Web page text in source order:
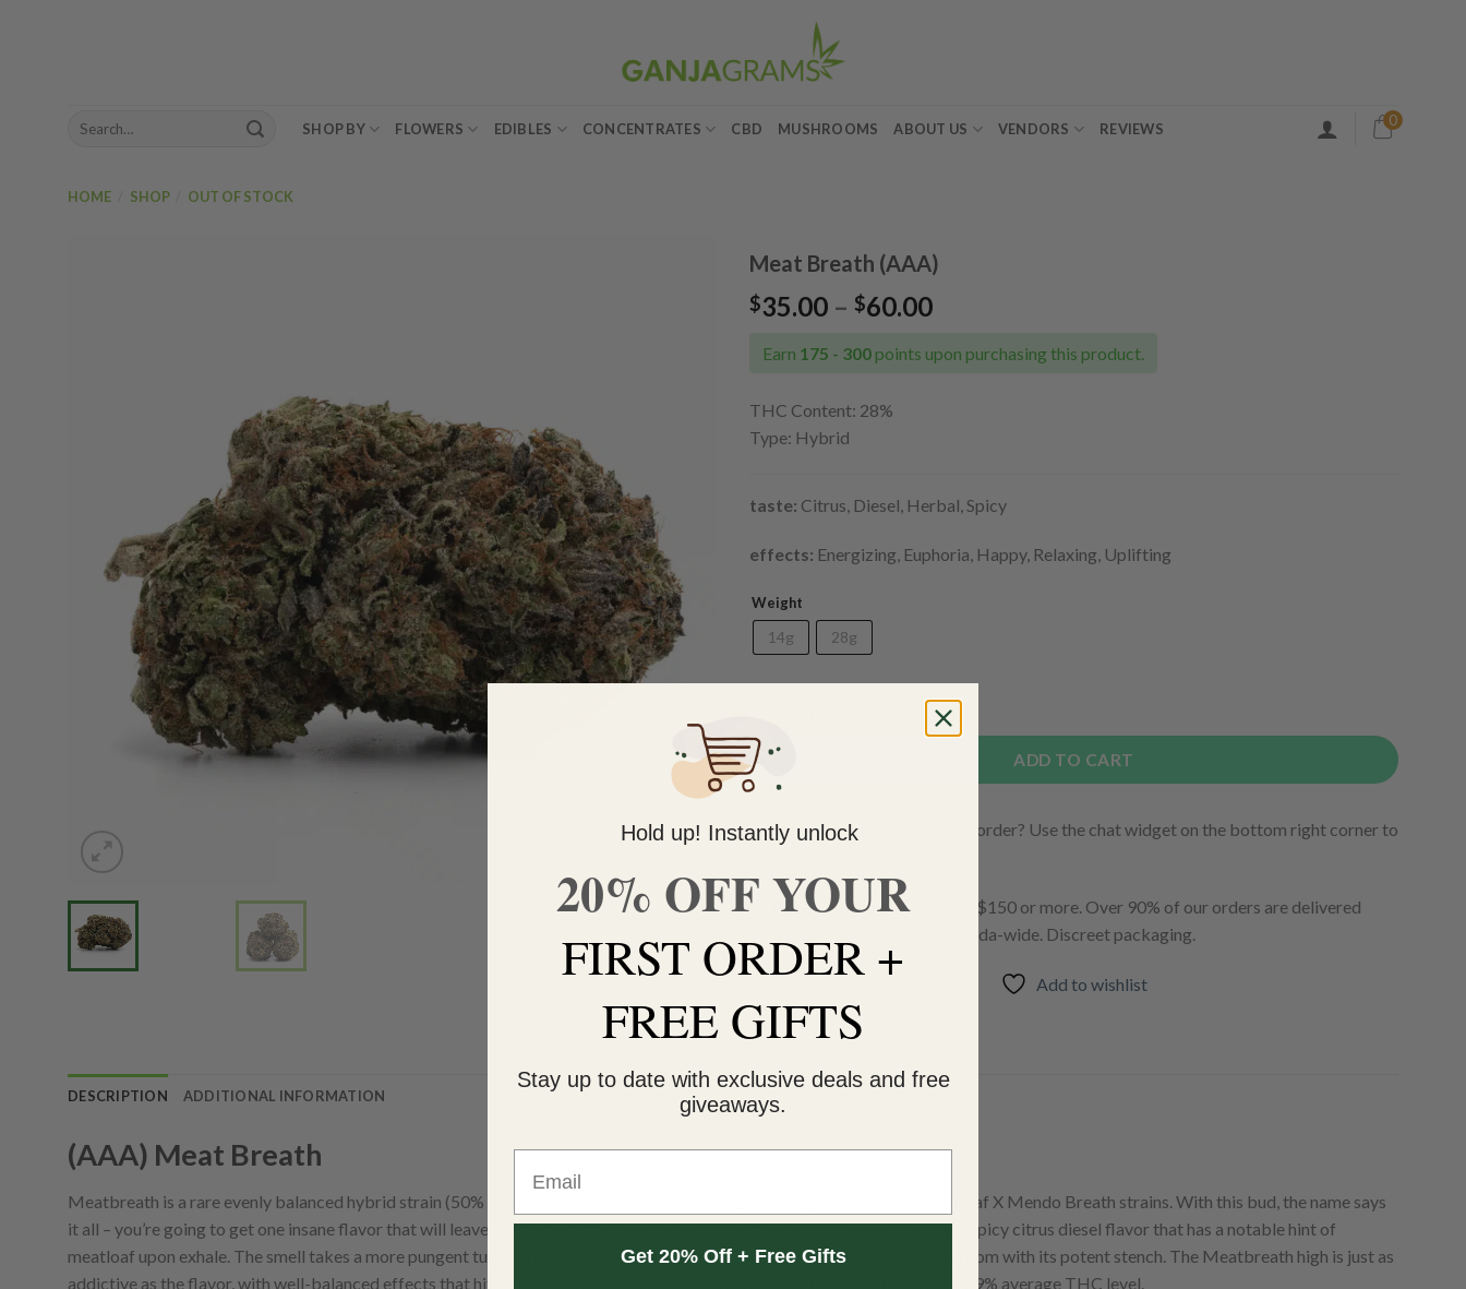
Search
SHOP BY FLOWERS EDIBLES CONCENTRATES CBD MUSHROOMS ABOUT US VENDORS REVIEWS
0
HOME SHOP OUT OF STOCK
Meat Breath (AAA)
$35.00 – $60.00Price
$35.00
Earn 175 - 300 points upon purchasing this product.
THC Content: 28%
Type: Hybrid
taste: Citrus, Diesel, Herbal, Spicy
effects: Energizing, Euphoria, Happy, Relaxing, Uplifting
Weight
14g 28g
Meat Breath (AAA) quantity
ADD TO CART
Do you need help with your order? Use the chat widget on the bottom right corner to
FREE SHIPPING on orders $150 or more. Over 90% of our orders are delivered
within 3 business days Canada-wide. Discreet packaging.
Add to wishlist
DESCRIPTION ADDITIONAL INFORMATION
(AAA) Meat Breath
Meatbreath is a rare evenly balanced hybrid strain (50% indica/50% sativa) created through crossing the infamous Meatloaf X Mendo Breath strains. With this bud, the name says
it all – you’re going to get one insane flavor that will leave you tasting it for hours on end. Meatbreath ahs a super dank and spicy citrus diesel flavor that has a notable hint of
meatloaf upon exhale. The smell takes a more pungent turn, with harsh chemical diesel and spicy rotting meats filling any room with its potent stench. The Meatbreath high is just as
addictive as the flavor, with well-balanced effects that hit both mind and body with a heavy potency thanks to its high 24-29% average THC level.
Hold up! Instantly unlock
20% OFF YOUR
FIRST ORDER +
FREE GIFTS
Stay up to date with exclusive deals and free
giveaways.
Get 20% Off + Free Gifts